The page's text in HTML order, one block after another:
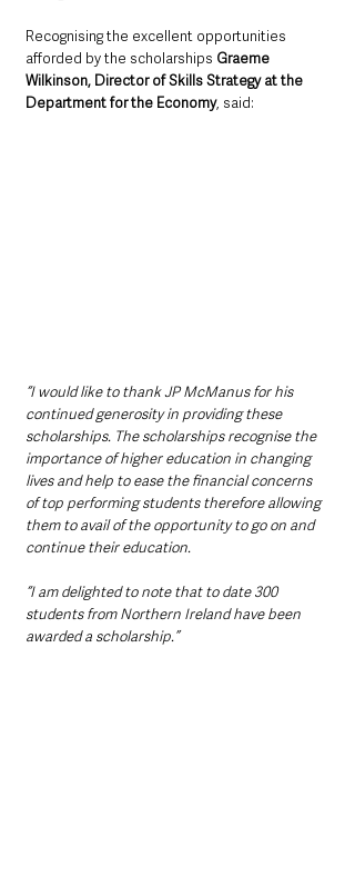
Recognising the excellent opportunities
afforded by the scholarships Graeme
Wilkinson, Director of Skills Strategy at the
Department for the Economy, said:
“I would like to thank JP McManus for his
continued generosity in providing these
scholarships. The scholarships recognise the
importance of higher education in changing
lives and help to ease the financial concerns
of top performing students therefore allowing
them to avail of the opportunity to go on and
continue their education.
“I am delighted to note that to date 300
students from Northern Ireland have been
awarded a scholarship.”